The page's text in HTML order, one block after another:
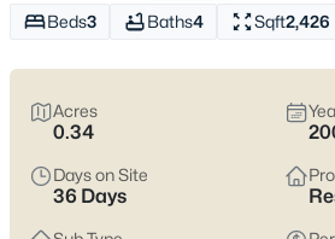
$214,900
3
Beds
Beds3 Baths4 Sqft2,426
Acres
0.34
Days on Site
36 Days